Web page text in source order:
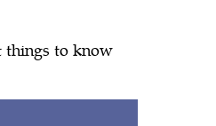
things to know